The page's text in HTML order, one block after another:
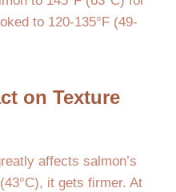
to 120-135°F (49-
on Texture
affects salmon’s
it gets firmer. At